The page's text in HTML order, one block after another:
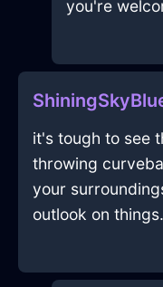
you're
it's tough to see
throwing
your
outlook on things.